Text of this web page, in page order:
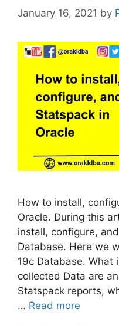
January 16, 2021 by
How to install,
Oracle. During this
install, configure,
Database. Here we
19c Database. What
collected Data are
Statspack reports,
… Read more